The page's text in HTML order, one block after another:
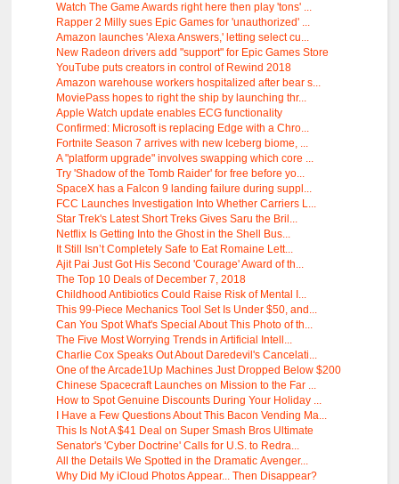
Watch The Game Awards right here then play 'tons' ...
Rapper 2 Milly sues Epic Games for 'unauthorized' ...
Amazon launches 'Alexa Answers,' letting select cu...
New Radeon drivers add "support" for Epic Games Store
YouTube puts creators in control of Rewind 2018
Amazon warehouse workers hospitalized after bear s...
MoviePass hopes to right the ship by launching thr...
Apple Watch update enables ECG functionality
Confirmed: Microsoft is replacing Edge with a Chro...
Fortnite Season 7 arrives with new Iceberg biome, ...
A "platform upgrade" involves swapping which core ...
Try 'Shadow of the Tomb Raider' for free before yo...
SpaceX has a Falcon 9 landing failure during suppl...
FCC Launches Investigation Into Whether Carriers L...
Star Trek's Latest Short Treks Gives Saru the Bril...
Netflix Is Getting Into the Ghost in the Shell Bus...
It Still Isn’t Completely Safe to Eat Romaine Lett...
Ajit Pai Just Got His Second 'Courage' Award of th...
The Top 10 Deals of December 7, 2018
Childhood Antibiotics Could Raise Risk of Mental I...
This 99-Piece Mechanics Tool Set Is Under $50, and...
Can You Spot What's Special About This Photo of th...
The Five Most Worrying Trends in Artificial Intell...
Charlie Cox Speaks Out About Daredevil's Cancelati...
One of the Arcade1Up Machines Just Dropped Below $200
Chinese Spacecraft Launches on Mission to the Far ...
How to Spot Genuine Discounts During Your Holiday ...
I Have a Few Questions About This Bacon Vending Ma...
This Is Not A $41 Deal on Super Smash Bros Ultimate
Senator's 'Cyber Doctrine' Calls for U.S. to Redra...
All the Details We Spotted in the Dramatic Avenger...
Why Did My iCloud Photos Appear... Then Disappear?